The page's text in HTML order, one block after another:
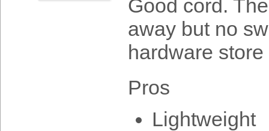
Good cord.
away but no
hardware
Pros
Lightweight